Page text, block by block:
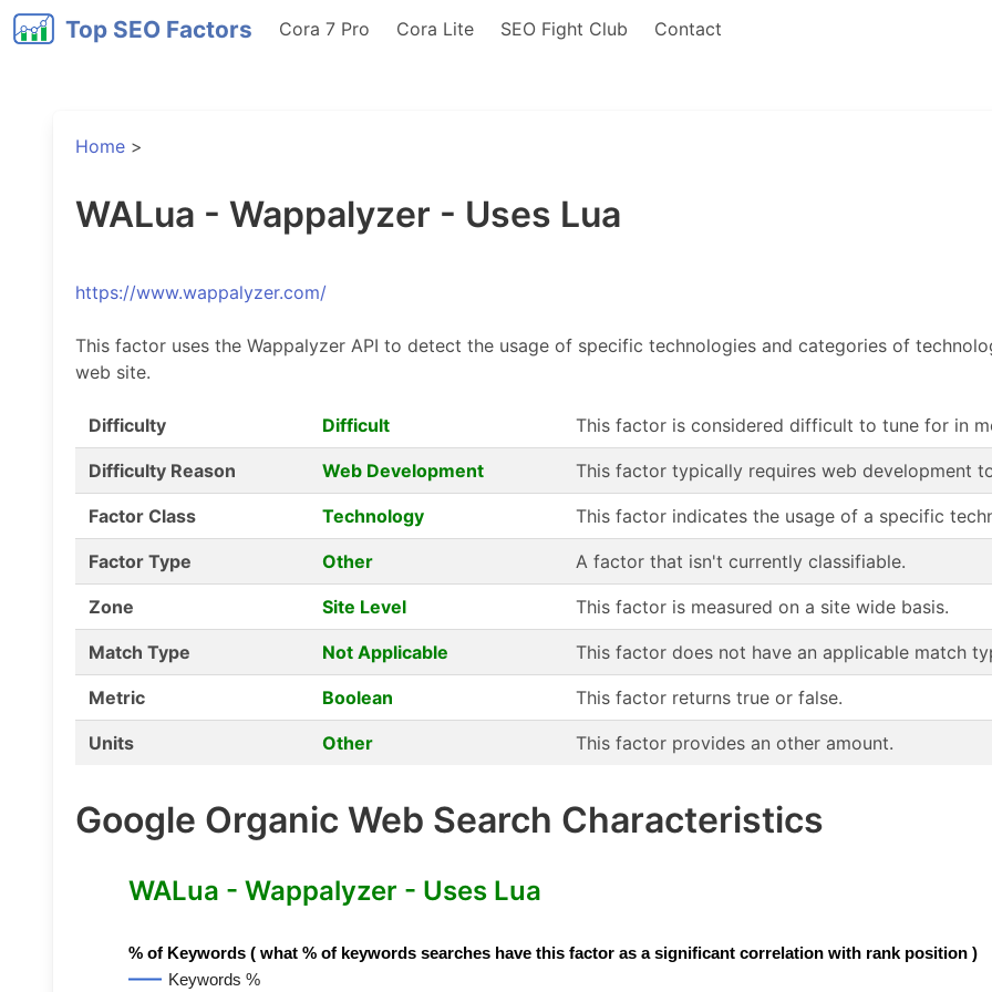
Top SEO Factors Cora 7 Pro Cora Lite SEO Fight Club Contact
Home >
WALua - Wappalyzer - Uses Lua
https://www.wappalyzer.com/
This factor uses the Wappalyzer API to detect the usage of specific technologies and categories of
web site.
Difficulty Difficult This factor is considered difficult to tune for in
Difficulty Reason Web Development This factor typically requires web development
Factor Class Technology This factor indicates the usage of a specific
Factor Type Other A factor that isn't currently classifiable.
Zone Site Level This factor is measured on a site wide basis.
Match Type Not Applicable This factor does not have an applicable match
Metric Boolean This factor returns true or false.
Units Other This factor provides an other amount.
Google Organic Web Search Characteristics
WALua - Wappalyzer - Uses Lua
% of Keywords ( what % of keywords searches have this factor as a significant correlation with rank position )
Keywords %